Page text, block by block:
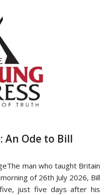
An Ode to Bill
man who taught Britain
of 26th July 2026, Bill
just five days after his